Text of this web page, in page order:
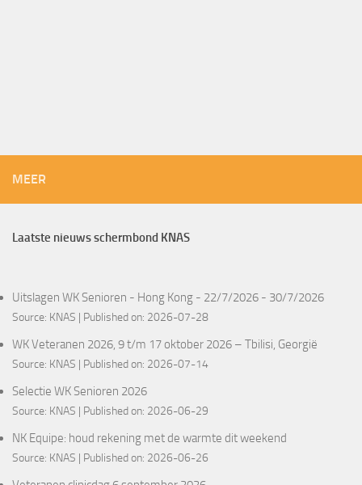
MEER
Laatste nieuws schermbond KNAS
Uitslagen WK Senioren - Hong Kong - 22/7/2026 - 30/7/2026
Source: KNAS Published on: 2026-07-28
WK Veteranen 2026, 9 t/m 17 oktober 2026 – Tbilisi, Georgië
Source: KNAS Published on: 2026-07-14
Selectie WK Senioren 2026
Source: KNAS Published on: 2026-06-29
NK Equipe: houd rekening met de warmte dit weekend
Source: KNAS Published on: 2026-06-26